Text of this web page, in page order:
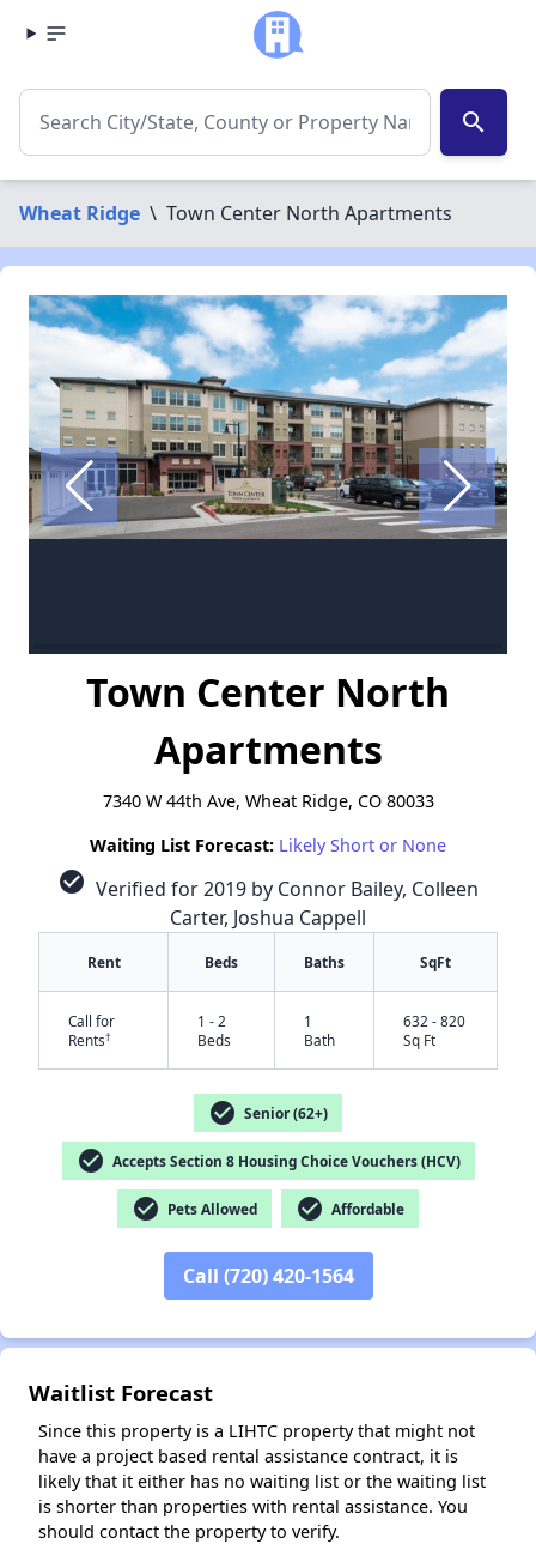
search
Wheat Ridge \ Town Center North Apartments
Town Center North
Apartments
7340 W 44th Ave, Wheat Ridge, CO 80033
Waiting List Forecast: Likely Short or None
check_circle Verified for 2019 by Connor Bailey, Colleen
Carter, Joshua Cappell
Rent Beds Baths SqFt
Call for
Rents†
1 - 2
Beds
1
Bath
632 - 820
Sq Ft
check_circle Senior (62+)
check_circle Accepts Section 8 Housing Choice Vouchers (HCV)
check_circle Pets Allowed check_circle Affordable
Call (720) 420-1564
Waitlist Forecast
Since this property is a LIHTC property that might not
have a project based rental assistance contract, it is
likely that it either has no waiting list or the waiting list
is shorter than properties with rental assistance. You
should contact the property to verify.